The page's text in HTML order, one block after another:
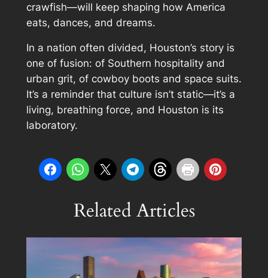
crawfish—will keep shaping how America
eats, dances, and dreams.
In a nation often divided, Houston’s story is
one of fusion: of Southern hospitality and
urban grit, of cowboy boots and space suits.
It’s a reminder that culture isn’t static—it’s a
living, breathing force, and Houston is its
laboratory.
Related Articles